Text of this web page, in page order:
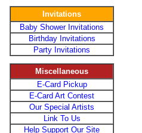
Invitations
Baby Shower Invitations
Birthday Invitations
Party Invitations
Miscellaneous
E-Card Pickup
E-Card Art Contest
Our Special Artists
Link To Us
Help Support Our Site